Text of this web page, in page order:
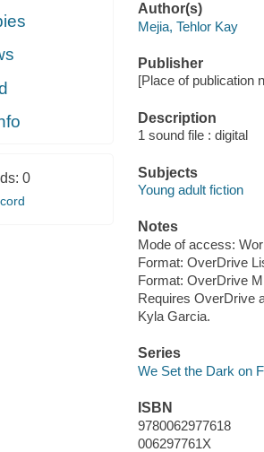
0
Author(s)
Mejia, Tehlor Kay
Publisher
[Place of publication
Description
1 sound file : digital
Subjects
Young adult fiction
Notes
Mode of access:
Format: OverDrive
Format: OverDrive
Requires OverDrive
Kyla Garcia.
Series
We Set the Dark on
ISBN
9780062977618
006297761X